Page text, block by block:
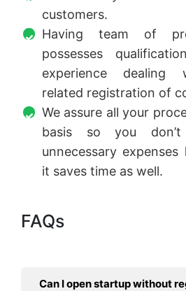
customers.
Having team of
possesses
experience dealing
related registration of
We assure all your
basis so you
unnecessary
it saves time as well.
FAQs
Can I open startup without